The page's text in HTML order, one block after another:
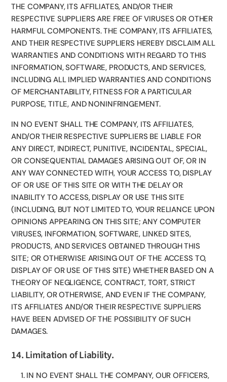
THE COMPANY, ITS AFFILIATES, AND/OR THEIR
RESPECTIVE SUPPLIERS ARE FREE OF VIRUSES OR OTHER
HARMFUL COMPONENTS. THE COMPANY, ITS AFFILIATES,
AND THEIR RESPECTIVE SUPPLIERS HEREBY DISCLAIM ALL
WARRANTIES AND CONDITIONS WITH REGARD TO THIS
INFORMATION, SOFTWARE, PRODUCTS, AND SERVICES,
INCLUDING ALL IMPLIED WARRANTIES AND CONDITIONS
OF MERCHANTABILITY, FITNESS FOR A PARTICULAR
PURPOSE, TITLE, AND NONINFRINGEMENT.
IN NO EVENT SHALL THE COMPANY, ITS AFFILIATES,
AND/OR THEIR RESPECTIVE SUPPLIERS BE LIABLE FOR
ANY DIRECT, INDIRECT, PUNITIVE, INCIDENTAL, SPECIAL,
OR CONSEQUENTIAL DAMAGES ARISING OUT OF, OR IN
ANY WAY CONNECTED WITH, YOUR ACCESS TO, DISPLAY
OF OR USE OF THIS SITE OR WITH THE DELAY OR
INABILITY TO ACCESS, DISPLAY OR USE THIS SITE
(INCLUDING, BUT NOT LIMITED TO, YOUR RELIANCE UPON
OPINIONS APPEARING ON THIS SITE; ANY COMPUTER
VIRUSES, INFORMATION, SOFTWARE, LINKED SITES,
PRODUCTS, AND SERVICES OBTAINED THROUGH THIS
SITE; OR OTHERWISE ARISING OUT OF THE ACCESS TO,
DISPLAY OF OR USE OF THIS SITE) WHETHER BASED ON A
THEORY OF NEGLIGENCE, CONTRACT, TORT, STRICT
LIABILITY, OR OTHERWISE, AND EVEN IF THE COMPANY,
ITS AFFILIATES AND/OR THEIR RESPECTIVE SUPPLIERS
HAVE BEEN ADVISED OF THE POSSIBILITY OF SUCH
DAMAGES.
14. Limitation of Liability.
IN NO EVENT SHALL THE COMPANY, OUR OFFICERS,